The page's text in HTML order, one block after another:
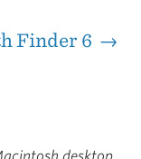
Finder 6 →